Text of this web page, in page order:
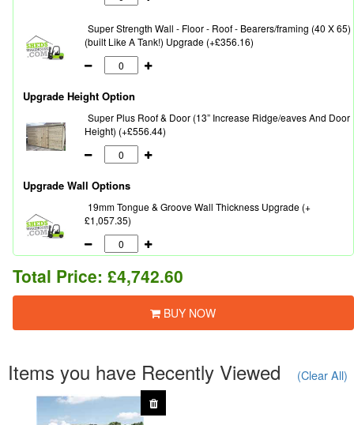
Super Strength Wall - Floor - Roof - Bearers/framing (40 X 65)
(built Like A Tank!) Upgrade (+£356.16)
Upgrade Height Option
Super Plus Roof & Door (13” Increase Ridge/eaves And Door
Height) (+£556.44)
Upgrade Wall Options
19mm Tongue & Groove Wall Thickness Upgrade (+
£1,057.35)
Total Price: £4,742.60
BUY NOW
Items you have Recently Viewed (Clear All)